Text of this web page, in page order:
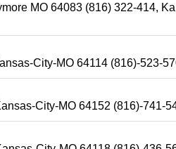
MO 64083 (816) 322-414,
City-MO 64114 (816)-523-
City-MO 64152 (816)-741-